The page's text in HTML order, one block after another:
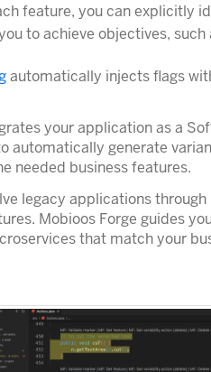
feature, you can explicitly
to achieve objectives, such
automatically injects flags
your application as a
automatically generate
needed business features.
legacy applications through
Mobioos Forge guides
that match your